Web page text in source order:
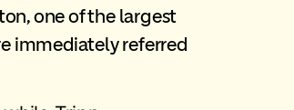
one of the largest
immediately referred